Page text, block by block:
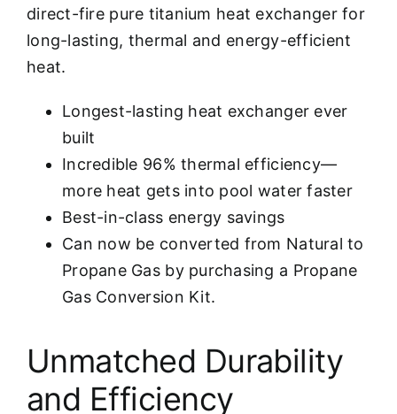
direct-fire pure titanium heat exchanger for
long-lasting, thermal and energy-efficient
heat.
Longest-lasting heat exchanger ever
built
Incredible 96% thermal efficiency—
more heat gets into pool water faster
Best-in-class energy savings
Can now be converted from Natural to
Propane Gas by purchasing a Propane
Gas Conversion Kit.
Unmatched Durability
and Efficiency